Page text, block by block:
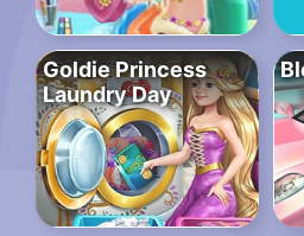
Goldie Princess
Laundry Day